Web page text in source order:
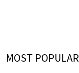
MOST POPULAR